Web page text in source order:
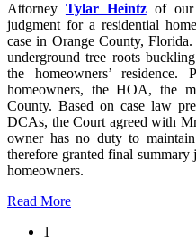
Attorney Tylar Heintzof our
judgment for a residential
case in Orange County,
underground tree roots
the homeowners’
homeowners, the HOA, the
County. Based on case law
DCAs, the Court agreed with
owner has no duty to
therefore granted final
homeowners.
Read More
1